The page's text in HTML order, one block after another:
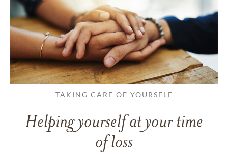
TAKING CARE OF YOURSELF
Helping yourself at your time
of loss